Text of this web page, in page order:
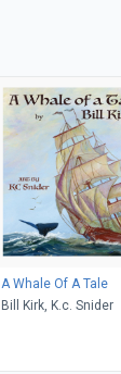
A Whale Of A Tale
Bill Kirk, K.c. Snider